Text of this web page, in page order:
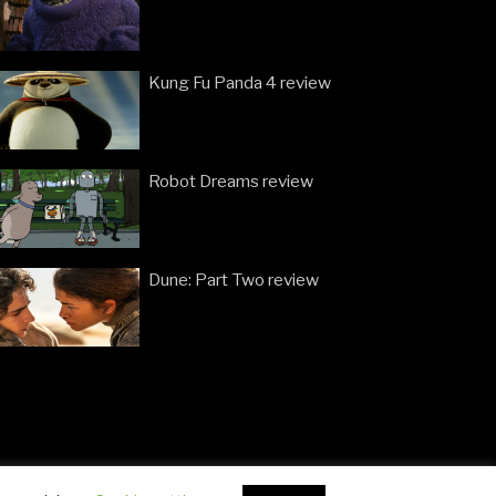
Kung Fu Panda 4 review
Robot Dreams review
Dune: Part Two review